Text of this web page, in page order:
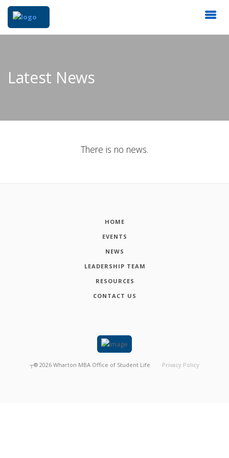
Latest News
There is no news.
HOME
EVENTS
NEWS
LEADERSHIP TEAM
RESOURCES
CONTACT US
┬® 2026 Wharton MBA Office of Student Life Privacy Policy